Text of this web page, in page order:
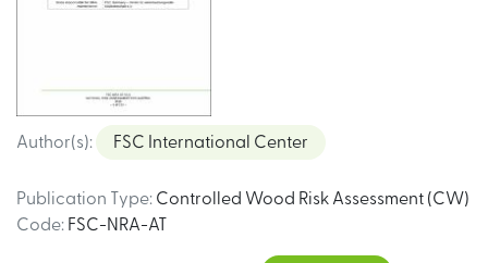
Author(s): FSC International Center
Publication Type: Controlled Wood Risk Assessment (CW)
Code: FSC-NRA-AT